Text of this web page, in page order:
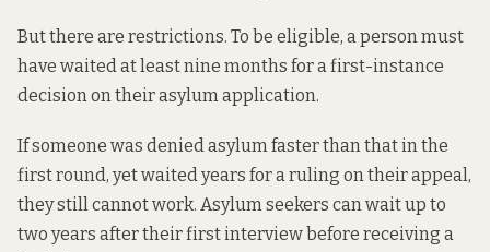
But there are restrictions. To be eligible, a person must
have waited at least nine months for a first-instance
decision on their asylum application.
If someone was denied asylum faster than that in the
first round, yet waited years for a ruling on their appeal,
they still cannot work. Asylum seekers can wait up to
two years after their first interviewbefore receiving a